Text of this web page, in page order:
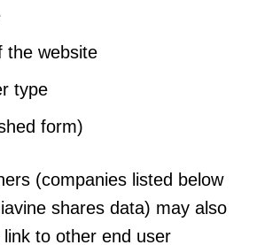
the website
type
form)
(companies listed below
shares data) may also
to other end user